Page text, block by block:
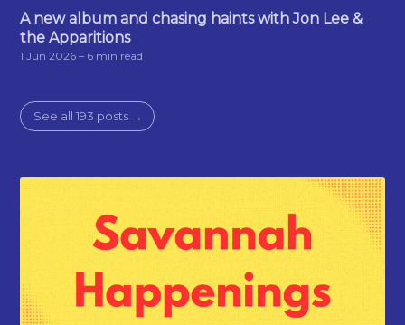
A new album and chasing haints with Jon Lee &
the Apparitions
1 Jun 2026 – 6 min read
See all 193 posts →